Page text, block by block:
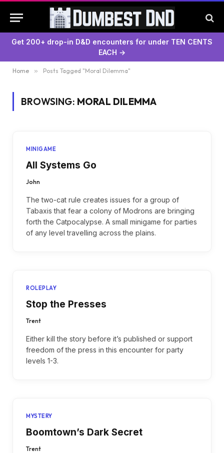
Get 200+ drop-in D&D encounters for under TEN CENTS
EACH →
Home » Posts Tagged "Moral Dilemma"
BROWSING: MORAL DILEMMA
MINIGAME
All Systems Go
John
The two-cat rule creates issues for a group of
Tabaxis that fear a colony of Modrons are bringing
forth the Catpocalypse. A small minigame for parties
of any level travelling across the plains.
ROLEPLAY
Stop the Presses
Trent
Either kill the story before it’s published or support
freedom of the press in this encounter for party
levels 1-3.
MYSTERY
Boomtown’s Dark Secret
Trent